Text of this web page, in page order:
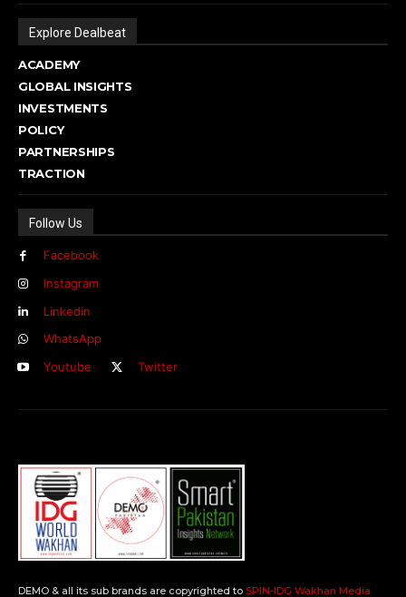
Explore Dealbeat
ACADEMY
GLOBAL INSIGHTS
INVESTMENTS
POLICY
PARTNERSHIPS
TRACTION
Follow Us
Facebook
Instagram
Linkedin
WhatsApp
Youtube
Twitter
DEMO & all its sub brands are copyrighted to SPIN-IDG Wakhan Media